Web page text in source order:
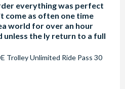
everything was perfect
come as often one time
world for over an hour
the ly return to a full
Trolley Unlimited Ride Pass 30